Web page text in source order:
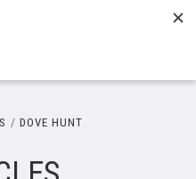
DOVE HUNT